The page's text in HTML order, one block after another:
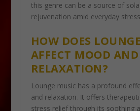
this genre can be a source of
rejuvenation amid everyday
HOW DOES
AFFECT MOOD AND
RELAXATION?
Lounge music has a profound
and relaxation. It offers
stress relief through its soothing